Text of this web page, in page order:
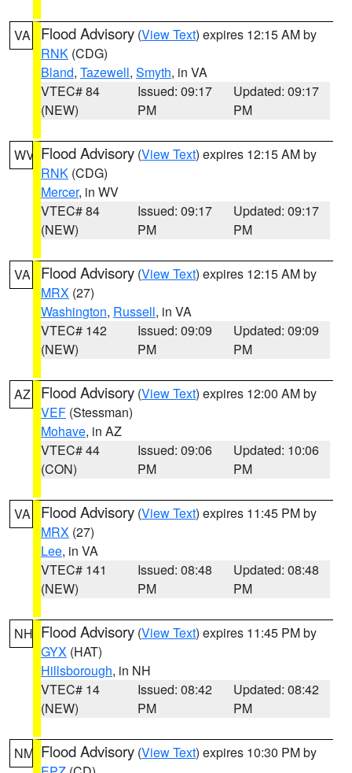
VA Flood Advisory (View Text) expires 12:15 AM by
RNK (CDG)
Bland, Tazewell, Smyth, in VA
VTEC# 84
(NEW)
Issued: 09:17
PM
Updated: 09:17
PM
WV Flood Advisory (View Text) expires 12:15 AM by
RNK (CDG)
Mercer, in WV
VTEC# 84
(NEW)
Issued: 09:17
PM
Updated: 09:17
PM
VA Flood Advisory (View Text) expires 12:15 AM by
MRX (27)
Washington, Russell, in VA
VTEC# 142
(NEW)
Issued: 09:09
PM
Updated: 09:09
PM
AZ Flood Advisory (View Text) expires 12:00 AM by
VEF (Stessman)
Mohave, in AZ
VTEC# 44
(CON)
Issued: 09:06
PM
Updated: 10:06
PM
VA Flood Advisory (View Text) expires 11:45 PM by
MRX (27)
Lee, in VA
VTEC# 141
(NEW)
Issued: 08:48
PM
Updated: 08:48
PM
NH Flood Advisory (View Text) expires 11:45 PM by
GYX (HAT)
Hillsborough, in NH
VTEC# 14
(NEW)
Issued: 08:42
PM
Updated: 08:42
PM
NM Flood Advisory (View Text) expires 10:30 PM by